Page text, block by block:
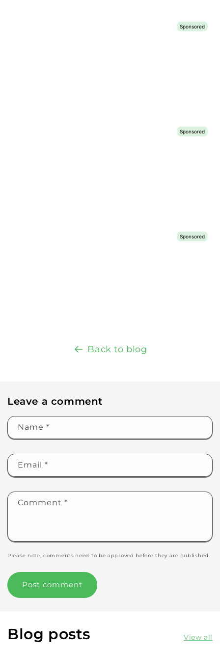
Back to blog
Leave a comment
Name *
Email *
Comment *
Please note, comments need to be approved before they are published.
Blog posts View all